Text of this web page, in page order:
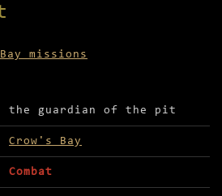
missions
Prove yourself in the
the guardian of the pit
Crow's Bay
Combat